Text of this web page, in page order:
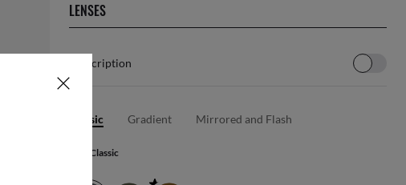
LENSES
Prescription
Classic Gradient Mirrored and Flash
Blue Classic